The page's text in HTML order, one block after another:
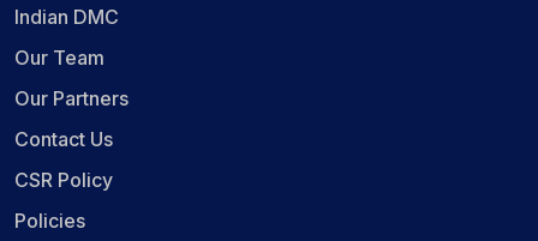
Indian DMC
Our Team
Our Partners
Contact Us
CSR Policy
Policies